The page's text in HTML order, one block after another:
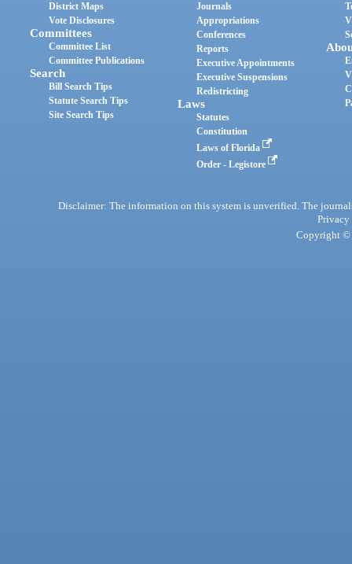
District Maps
Vote Disclosures
Committees
Committee List
Committee Publications
Search
Bill Search Tips
Statute Search Tips
Site Search Tips
Journals
Appropriations
Conferences
Reports
Executive Appointments
Executive Suspensions
Redistricting
Laws
Statutes
Constitution
Laws of Florida
Order - Legistore
Disclaimer: The information on this system is unverified. The
Privacy
Copyright ©